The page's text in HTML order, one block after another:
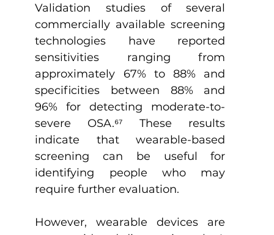
Validation studies of several
commercially available screening
technologies have reported
sensitivities ranging from
approximately 67% to 88% and
specificities between 88% and
96% for detecting moderate-to-
severe OSA.⁶⁷ These results
indicate that wearable-based
screening can be useful for
identifying people who may
require further evaluation.
However, wearable devices are